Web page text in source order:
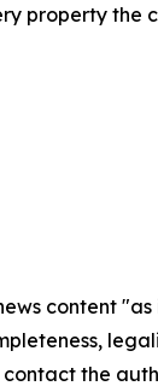
property the
content
the